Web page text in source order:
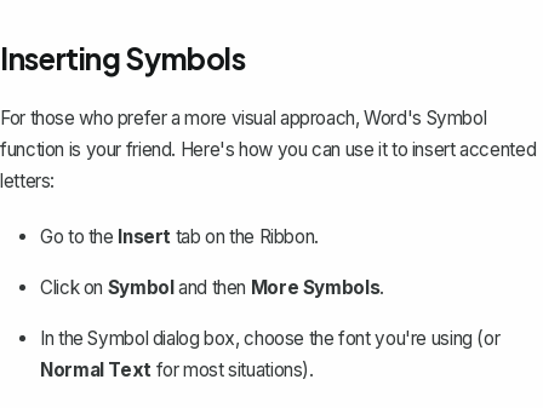
Inserting Symbols
For those who prefer a more visual approach,Word's Symbol
function is your friend. Here's how you can use it to insert accented
letters:
Go to the Insert tab on the Ribbon.
Click on Symboland then More Symbols.
In the Symbol dialog box, choose the font you're using (or
Normal Textfor most situations).